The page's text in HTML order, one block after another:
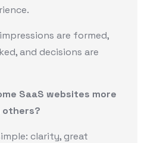
are formed,
and decisions are
SaaS websites more
clarity, great